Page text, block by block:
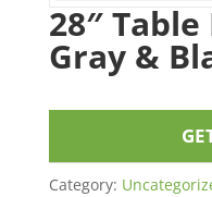
28″
Gray &
Category: